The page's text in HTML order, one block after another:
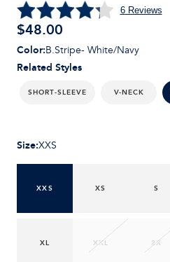
6Reviews
$48.00
Related Styles
SHORT-SLEEVE V-NECK
Color:B.Stripe- White/Navy
Size:XXS
XXS XS S
XL XXL 2X